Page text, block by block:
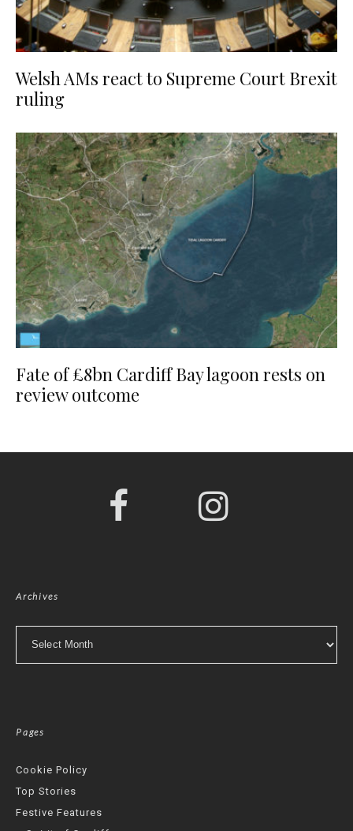
Welsh AMs react to Supreme Court Brexit
ruling
Fate of £8bn Cardiff Bay lagoon rests on
review outcome
Archives
Pages
Cookie Policy
Top Stories
Festive Features